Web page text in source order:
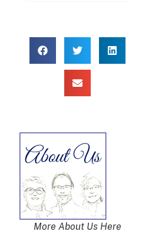
More About Us Here